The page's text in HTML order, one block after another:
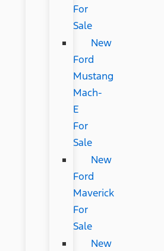
For
Sale
New
Ford
Mustang
Mach-
E
For
Sale
New
Ford
Maverick
For
Sale
New